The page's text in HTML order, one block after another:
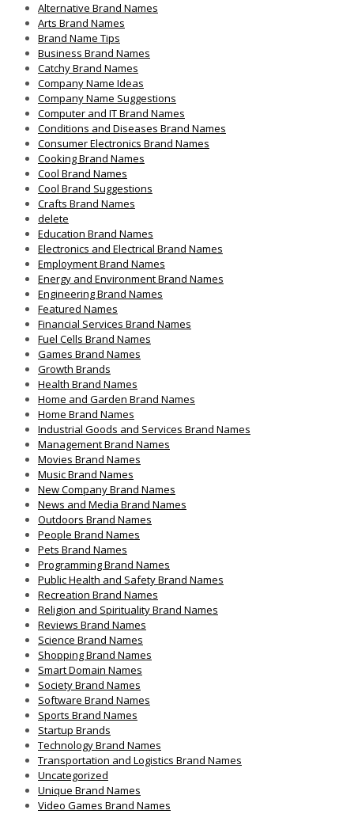
Alternative Brand Names
Arts Brand Names
Brand Name Tips
Business Brand Names
Catchy Brand Names
Company Name Ideas
Company Name Suggestions
Computer and IT Brand Names
Conditions and Diseases Brand Names
Consumer Electronics Brand Names
Cooking Brand Names
Cool Brand Names
Cool Brand Suggestions
Crafts Brand Names
delete
Education Brand Names
Electronics and Electrical Brand Names
Employment Brand Names
Energy and Environment Brand Names
Engineering Brand Names
Featured Names
Financial Services Brand Names
Fuel Cells Brand Names
Games Brand Names
Growth Brands
Health Brand Names
Home and Garden Brand Names
Home Brand Names
Industrial Goods and Services Brand Names
Management Brand Names
Movies Brand Names
Music Brand Names
New Company Brand Names
News and Media Brand Names
Outdoors Brand Names
People Brand Names
Pets Brand Names
Programming Brand Names
Public Health and Safety Brand Names
Recreation Brand Names
Religion and Spirituality Brand Names
Reviews Brand Names
Science Brand Names
Shopping Brand Names
Smart Domain Names
Society Brand Names
Software Brand Names
Sports Brand Names
Startup Brands
Technology Brand Names
Transportation and Logistics Brand Names
Uncategorized
Unique Brand Names
Video Games Brand Names